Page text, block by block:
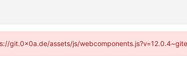
git.0x0a.de/assets/js/